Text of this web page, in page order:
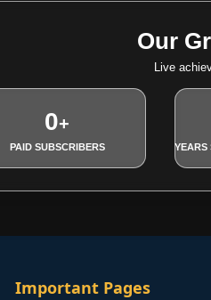
Our
Live
0+
PAID SUBSCRIBERS YEARS
Important Pages